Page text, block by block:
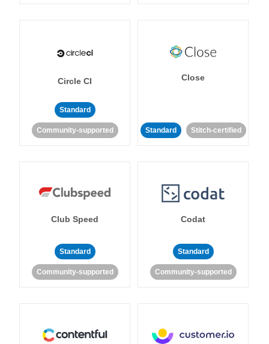
Circle CI
Standard
Community-supported
Close
Standard Stitch-certified
Club Speed
Standard
Community-supported
Codat
Standard
Community-supported